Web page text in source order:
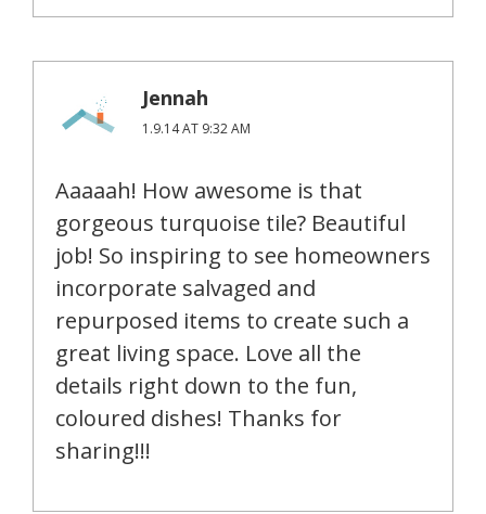
Jennah
1.9.14 AT 9:32 AM
Aaaaah! How awesome is that
gorgeous turquoise tile? Beautiful
job! So inspiring to see homeowners
incorporate salvaged and
repurposed items to create such a
great living space. Love all the
details right down to the fun,
coloured dishes! Thanks for
sharing!!!